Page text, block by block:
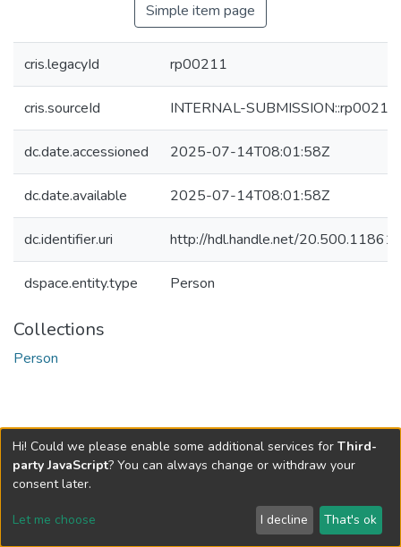
Simple item page
cris.legacyId rp00211
cris.sourceId INTERNAL-SUBMISSION::rp00211
dc.date.accessioned 2025-07-14T08:01:58Z
dc.date.available 2025-07-14T08:01:58Z
dc.identifier.uri http://hdl.handle.net/
dspace.entity.type Person
Collections
Person
Send Feedback
Hi! Could we please enable some additional services for Third-
party JavaScript? You can always change or withdraw your
consent later.
Let me choose I decline That's ok